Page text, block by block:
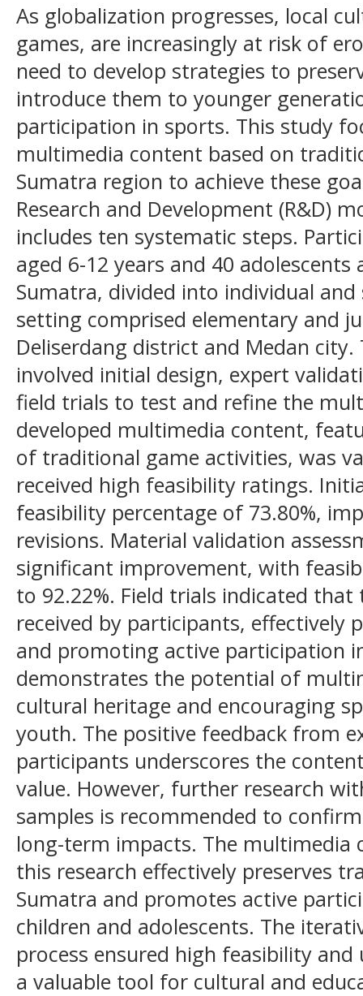
As globalization progresses, local
games, are increasingly at risk of
need to develop strategies to
introduce them to younger
participation in sports. This study
multimedia content based on
Sumatra region to achieve these
Research and Development (R&D)
includes ten systematic steps.
aged 6-12 years and 40
Sumatra, divided into individual
setting comprised elementary and
Deliserdang district and Medan
involved initial design, expert
field trials to test and refine the
developed multimedia content,
of traditional game activities, was
received high feasibility ratings.
feasibility percentage of 73.80%,
revisions. Material validation
significant improvement, with
to 92.22%. Field trials indicated
received by participants, effectively
and promoting active participation
demonstrates the potential of
cultural heritage and encouraging
youth. The positive feedback from
participants underscores the
value. However, further research
samples is recommended to
long-term impacts. The multimedia
this research effectively preserves
Sumatra and promotes active
children and adolescents. The
process ensured high feasibility
a valuable tool for cultural and